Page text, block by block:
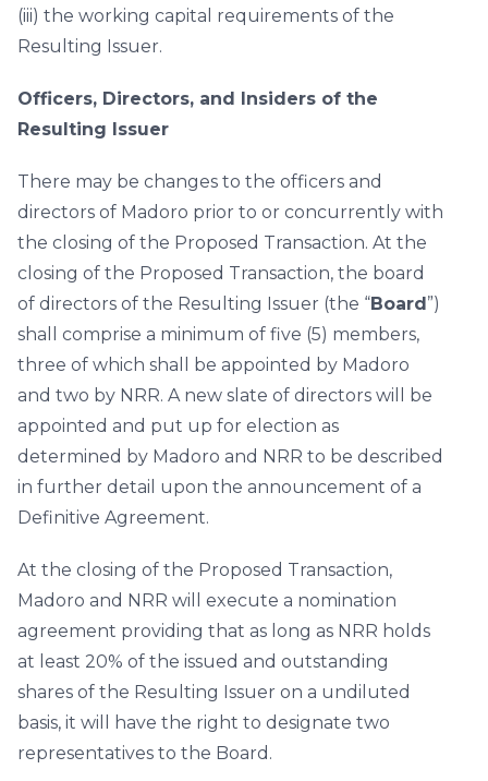
(iii) the working capital requirements of the
Resulting Issuer.
Officers, Directors, and Insiders of the
Resulting Issuer
There may be changes to the officers and
directors of Madoro prior to or concurrently with
the closing of the Proposed Transaction. At the
closing of the Proposed Transaction, the board
of directors of the Resulting Issuer (the “Board ”)
shall comprise a minimum of five (5) members,
three of which shall be appointed by Madoro
and two by NRR. A new slate of directors will be
appointed and put up for election as
determined by Madoro and NRR to be described
in further detail upon the announcement of a
Definitive Agreement.
At the closing of the Proposed Transaction,
Madoro and NRR will execute a nomination
agreement providing that as long as NRR holds
at least 20% of the issued and outstanding
shares of the Resulting Issuer on a undiluted
basis, it will have the right to designate two
representatives to the Board.